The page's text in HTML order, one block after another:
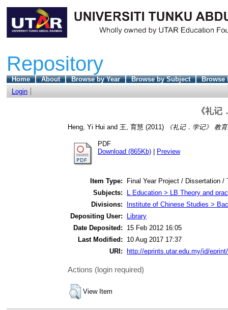
Repository
Home About Browse by Year Browse by Subject
Browse
Login
《礼记
Heng, Yi Hui and 王, 育慧 (2011) 《礼记．学记》 教
PDF
Download (865Kb)
Preview
Item Type:
Final Year Project / Dissertation /
Subjects:
L Education > LB Theory and
Divisions:
Institute of Chinese Studies >
Depositing User:
Library
Date Deposited:
15 Feb 2012 16:05
Last Modified:
10 Aug 2017 17:37
URI:
http://eprints.utar.edu.my/id/
Actions (login required)
View Item